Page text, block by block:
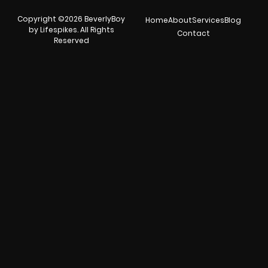
Copyright ©2026 BeverlyBoy
by Lifespikes. All Rights
Reserved
HomeAboutServicesBlog
Contact